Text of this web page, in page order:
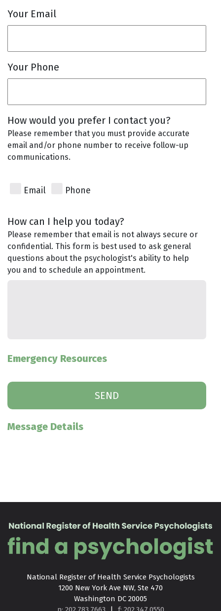
Your Email
Your Phone
How would you prefer I contact you?
Please remember that you must provide accurate
email and/or phone number to receive follow-up
communications.
Email Phone
How can I help you today?
Please remember that email is not always secure or
confidential. This form is best used to ask general
questions about the psychologist's ability to help
you and to schedule an appointment.
Emergency Resources
Message Details
National Register of Health Service Psychologists
1200 New York Ave NW, Ste 470
Washington DC 20005